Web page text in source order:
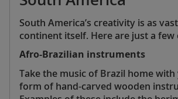
South America’s creativity is as
continent itself. Here are just a few
Afro-Brazilian instruments
Take the music of Brazil home
form of hand-carved wooden